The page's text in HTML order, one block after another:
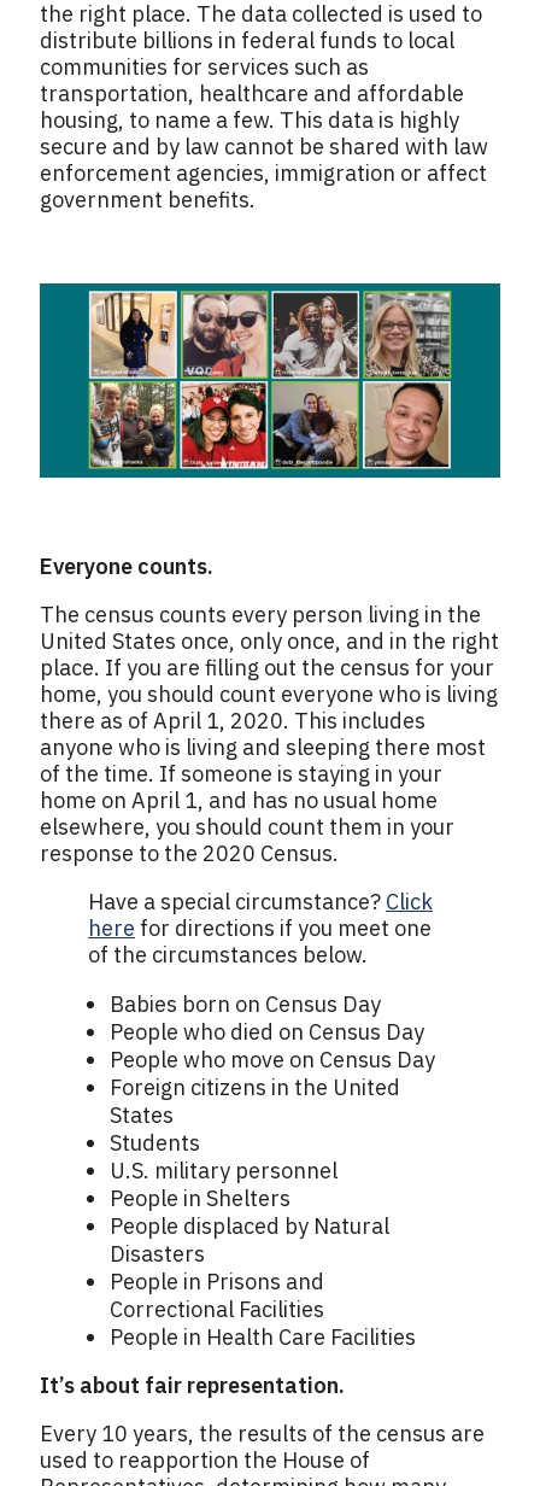
the right place. The data collected is used to
distribute billions in federal funds to local
communities for services such as
transportation, healthcare and affordable
housing, to name a few. This data is highly
secure and by law cannot be shared with law
enforcement agencies, immigration or affect
government benefits.
Everyone counts.
The census counts every person living in the
United States once, only once, and in the right
place. If you are filling out the census for your
home, you should count everyone who is living
there as of April 1, 2020. This includes
anyone who is living and sleeping there most
of the time. If someone is staying in your
home on April 1, and has no usual home
elsewhere, you should count them in your
response to the 2020 Census.
Have a special circumstance? Click
here for directions if you meet one
of the circumstances below.
Babies born on Census Day
People who died on Census Day
People who move on Census Day
Foreign citizens in the United
States
Students
U.S. military personnel
People in Shelters
People displaced by Natural
Disasters
People in Prisons and
Correctional Facilities
People in Health Care Facilities
It’s about fair representation.
Every 10 years, the results of the census are
used to reapportion the House of